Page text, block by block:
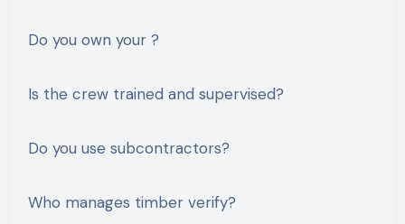
Do you own your ?
Is the crew trained and supervised?
Do you use subcontractors?
Who manages timber verify?